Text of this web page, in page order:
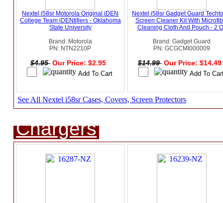
Nextel i58sr Motorola Original iDEN
College Team iDENtifiers - Oklahoma
State University
Brand: Motorola
PN: NTN2210P
$4.95 Our Price: $2.95
Nextel i58sr Gadget Guard
Screen Cleaner Kit With
Cleaning Cloth And Pouch - 2
Brand: Gadget Guard
PN: GCGCMI000009
$14.99 Our Price:
See All Nextel i58sr Cases, Covers, Screen Protectors
Chargers